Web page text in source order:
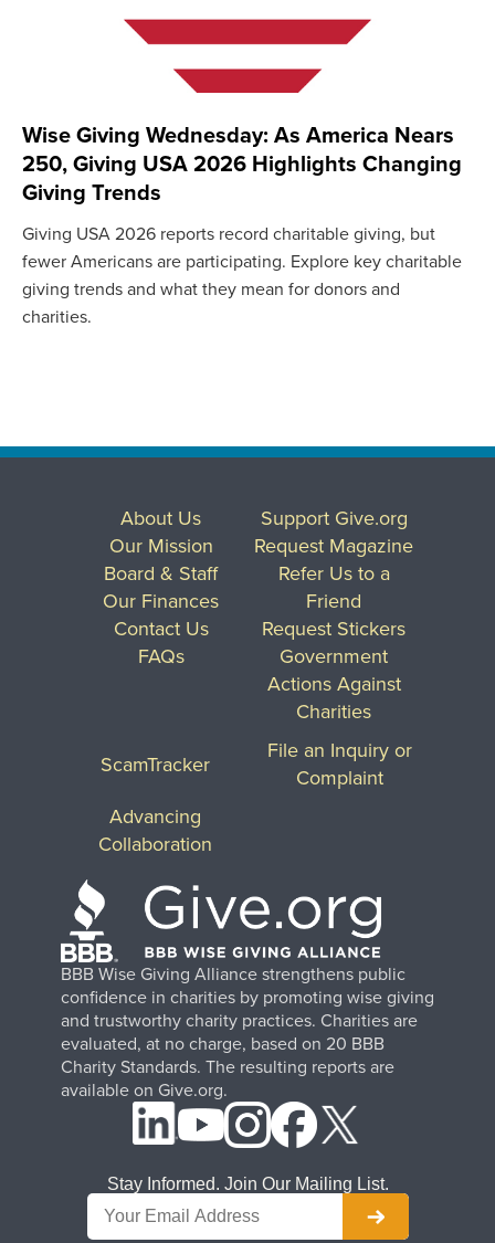
Wise Giving Wednesday: As America Nears
250, Giving USA 2026 Highlights Changing
Giving Trends
Giving USA 2026 reports record charitable giving, but
fewer Americans are participating. Explore key charitable
giving trends and what they mean for donors and
charities.
BBB Wise Giving Alliance strengthens public
confidence in charities by promoting wise giving
and trustworthy charity practices. Charities are
evaluated, at no charge, based on 20 BBB
Charity Standards. The resulting reports are
available on Give.org.
About Us
Our Mission
Board & Staff
Our Finances
Contact Us
FAQs
Support Give.org
Request Magazine
Refer Us to a
Friend
Request Stickers
Government
Actions Against
Charities
ScamTracker
File an Inquiry or
Complaint
Advancing
Collaboration
Stay Informed. Join Our Mailing List.